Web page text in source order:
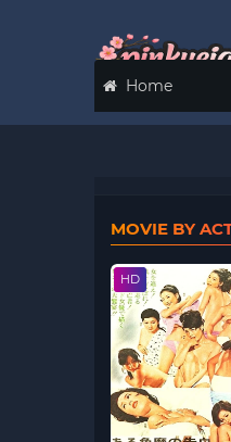
Home
MOVIE BY
HD